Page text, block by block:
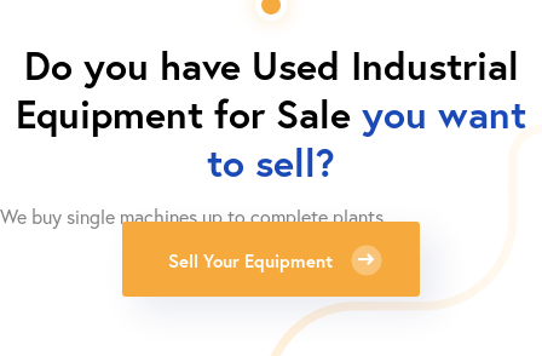
Do you have Used Industrial
Equipment for Sale you want
to sell?
We buy single machines up to complete plants.
Sell Your Equipment